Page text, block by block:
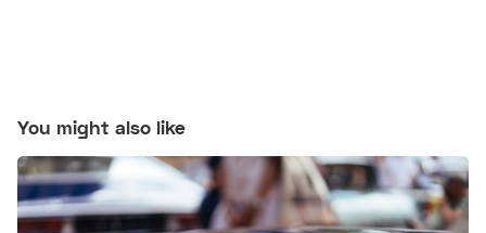
You might also like